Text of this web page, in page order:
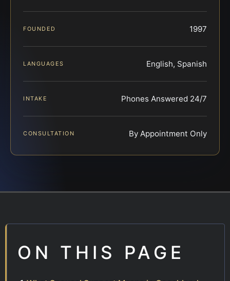
FOUNDED 1997
LANGUAGES English, Spanish
INTAKE Phones Answered 24/7
CONSULTATION By Appointment Only
ON THIS PAGE